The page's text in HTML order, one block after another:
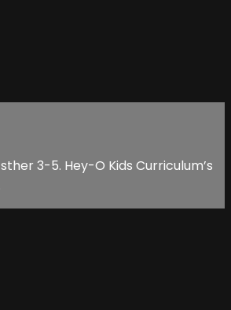
3-5. Hey-O Kids Curriculum’s